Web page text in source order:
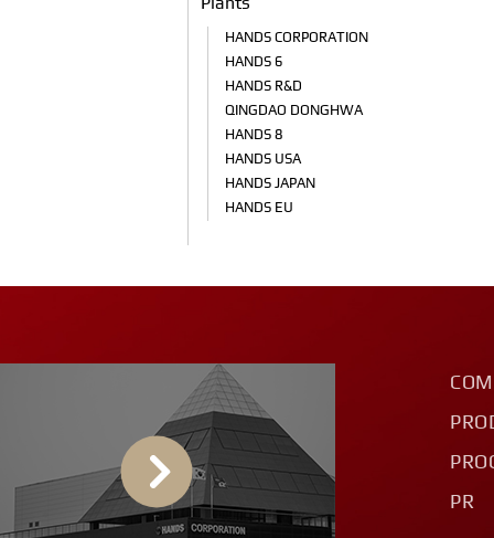
HANDS CORPORATION
HANDS 6
HANDS R&D
QINGDAO DONGHWA
HANDS 8
HANDS USA
HANDS JAPAN
HANDS EU
PR